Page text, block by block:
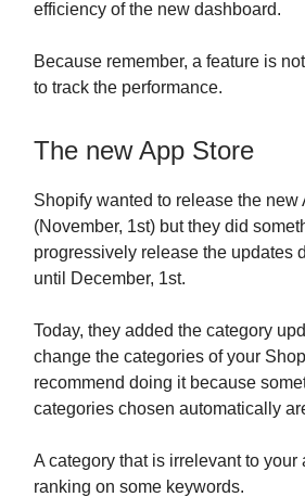
efficiency of the new dashboard.
Because remember, a feature is
to track the performance.
The new App Store
Shopify wanted to release the new
(November, 1st) but they did
progressively release the updates
until December, 1st.
Today, they added the category
change the categories of your
recommend doing it because
categories chosen automatically
A category that is irrelevant to your
ranking on some keywords.